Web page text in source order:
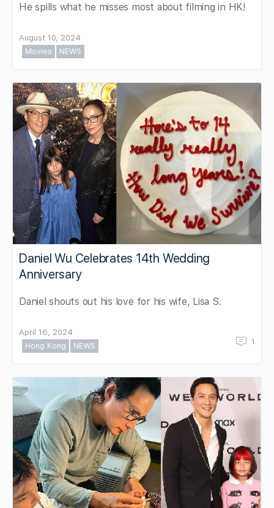
He spills what he misses most about filming in HK!
August 10, 2024
Movies
NEWS
Daniel Wu Celebrates 14th Wedding
Anniversary
Daniel shouts out his love for his wife, Lisa S.
April 16, 2024
Hong Kong
NEWS 1